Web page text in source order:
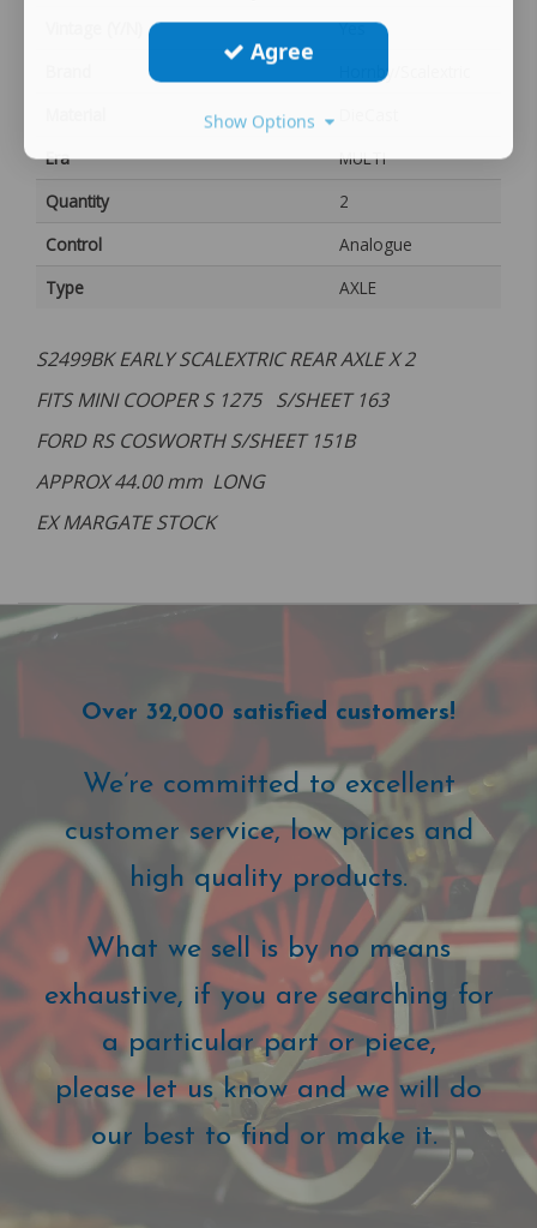
Yes
Hornby/Scalextric
Era
MULTI
Quantity
2
Control
Analogue
Type
AXLE
S2499BK EARLY SCALEXTRIC REAR AXLE X 2
FITS MINI COOPER S 1275 S/SHEET 163
FORD RS COSWORTH S/SHEET 151B
APPROX 44.00 mm LONG
EX MARGATE STOCK
Over 32,000 satisfied customers!
We’re committed to excellent
customer service, low prices and
high quality products.
What we sell is by no means
exhaustive, if you are searching for
a particular part or piece,
please let us know and we will do
our best to find or make it.
Agree
Show Options